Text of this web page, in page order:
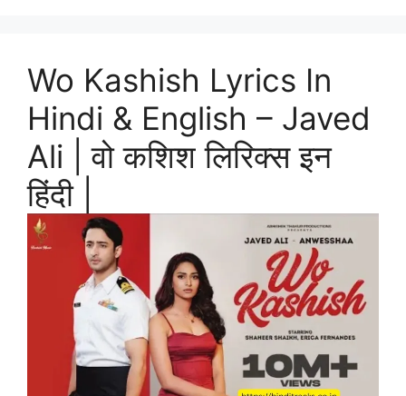
Wo Kashish Lyrics In
Hindi & English – Javed
Ali | वो कशिश लिरिक्स इन
हिंदी |